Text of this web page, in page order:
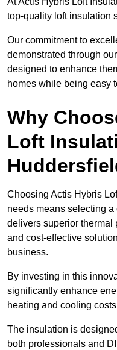
top-quality loft insulation
Our commitment to
demonstrated through
designed to enhance
homes while being easy
Why
Loft
Choosing Actis Hybris
needs means selecting
delivers superior thermal
and cost-effective
business.
By investing in this
significantly enhance
heating and cooling
The insulation is
both professionals and